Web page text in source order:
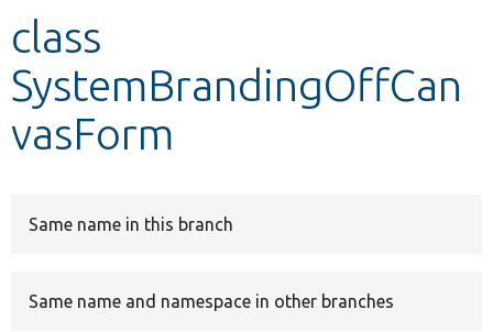
class
SystemBrandingOffCan
vasForm
Same name in this branch
Same name and namespace in other branches